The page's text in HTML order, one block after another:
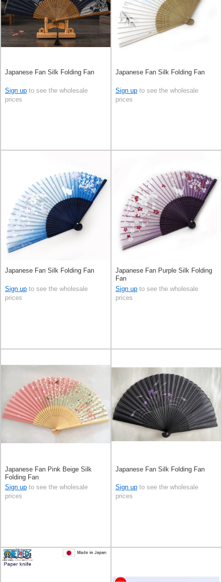
Japanese Fan Silk Folding Fan
Sign up to see the wholesale
prices
Japanese Fan Silk Folding Fan
Sign up to see the wholesale
prices
Japanese Fan Silk Folding Fan
Sign up to see the wholesale
prices
Japanese Fan Purple Silk Folding
Fan
Sign up to see the wholesale
prices
Japanese Fan Pink Beige Silk
Folding Fan
Sign up to see the wholesale
prices
Japanese Fan Silk Folding Fan
Sign up to see the wholesale
prices